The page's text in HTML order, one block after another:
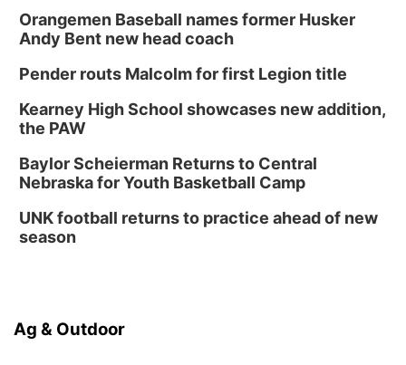
Orangemen Baseball names former Husker
Andy Bent new head coach
Pender routs Malcolm for first Legion title
Kearney High School showcases new addition,
the PAW
Baylor Scheierman Returns to Central
Nebraska for Youth Basketball Camp
UNK football returns to practice ahead of new
season
Ag & Outdoor